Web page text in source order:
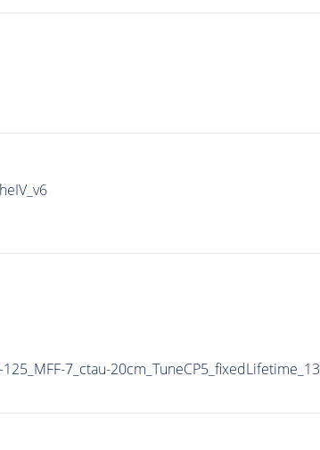
7_ctau-